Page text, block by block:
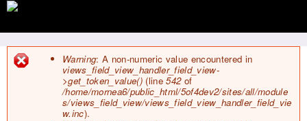
Warning: A non-numeric value encountered in
views_field_view_handler_field_view-
>get_token_value() (line542of
/home/mornea6/public_html/5of4dev2/sites/all/module
s/views_field_view/views_field_view_handler_field_vie
w.inc).